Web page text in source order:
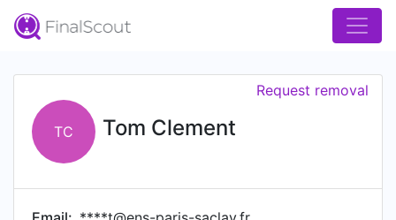
TC Tom Clement
Request removal